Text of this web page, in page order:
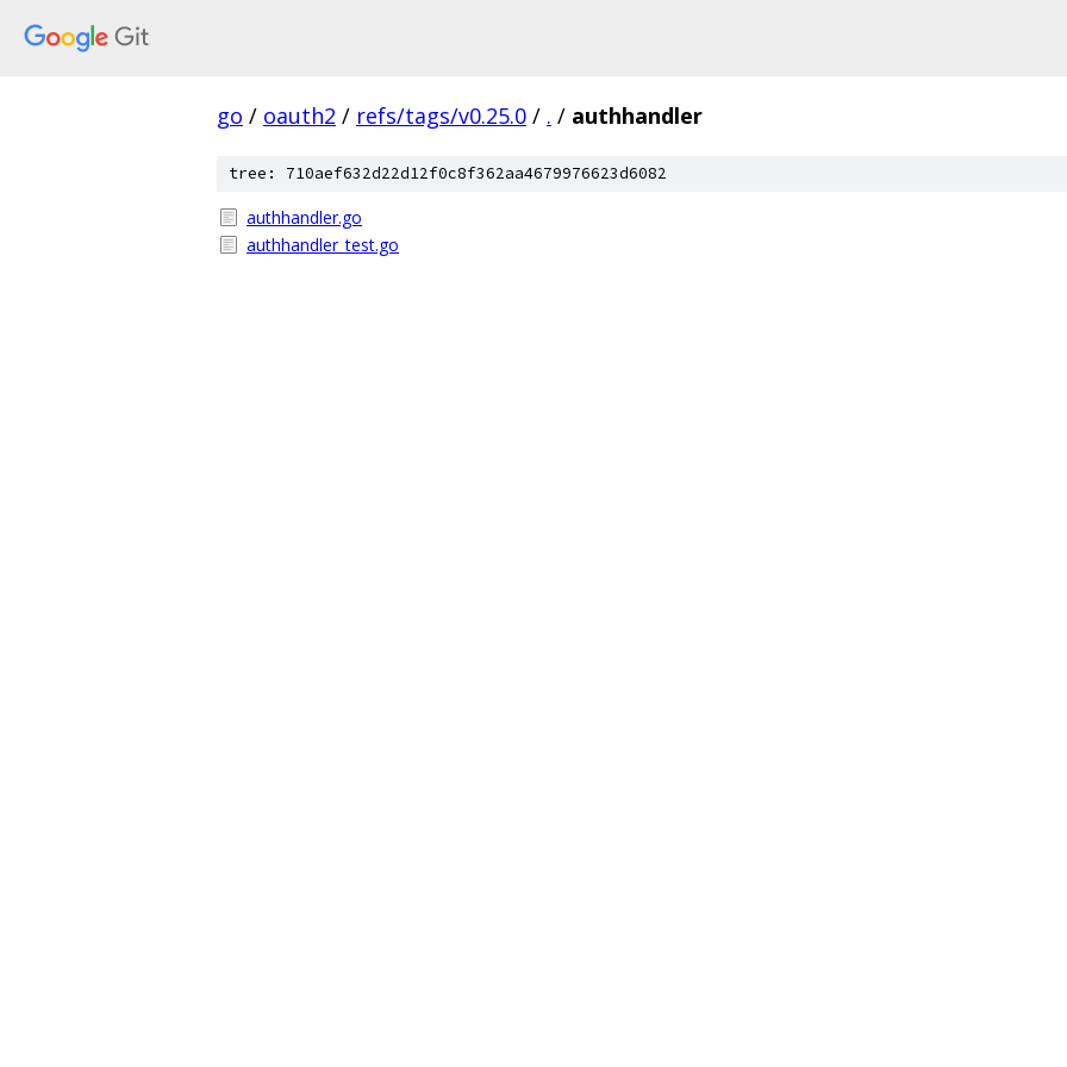
go / oauth2 / refs/tags/v0.25.0 / . / authhandler
tree: 710aef632d22d12f0c8f362aa4679976623d6082
authhandler.go
authhandler_test.go